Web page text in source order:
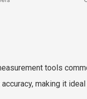
tools
making it